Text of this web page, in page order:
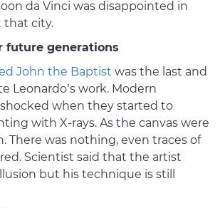
da Vinci was disappointed in
that city.
future generations
John the Baptist was the last and
Leonardo’s work. Modern
when they started to
with X-rays. As the canvas were
There was nothing, even traces of
Scientist said that the artist
but his technique is still